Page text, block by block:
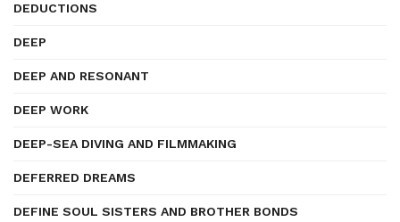
DEDUCTIONS
DEEP
DEEP AND RESONANT
DEEP WORK
DEEP-SEA DIVING AND FILMMAKING
DEFERRED DREAMS
DEFINE SOUL SISTERS AND BROTHER BONDS